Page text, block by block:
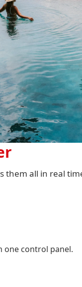
them all in real
control panel.